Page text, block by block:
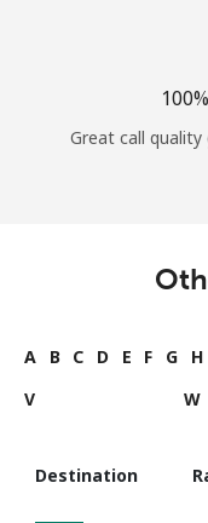
Great call
A B C D E F G H
V
W
Destination